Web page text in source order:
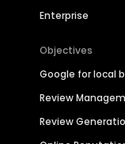
Enterprise
Objectives
Google for local
Review
Review